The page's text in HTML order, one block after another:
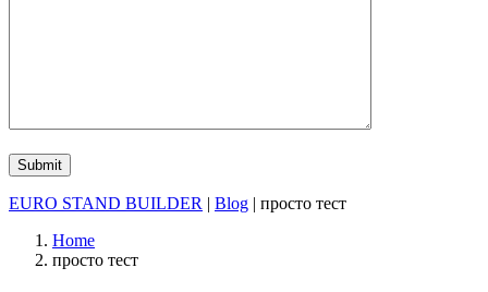
EURO STAND BUILDER | Blog | просто тест
Home
просто тест